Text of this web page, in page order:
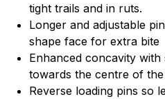
tight trails and in ruts.
Longer and adjustable
shape face for extra bite
Enhanced concavity
towards the centre of
Reverse loading pins so